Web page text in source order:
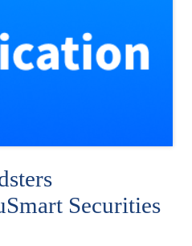
Securities